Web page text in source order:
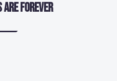
are forever